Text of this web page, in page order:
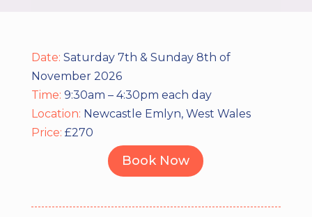
Date: Saturday 7th & Sunday 8th of
November 2026
Time: 9:30am – 4:30pm each day
Location: Newcastle Emlyn, West Wales
Price: £270
Book Now